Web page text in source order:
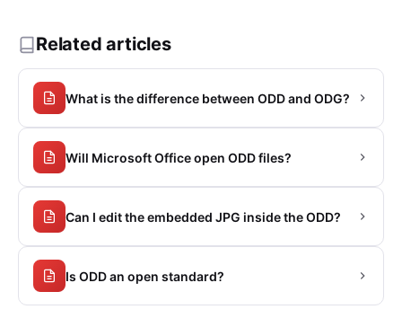
Related articles
What is the difference between ODD and ODG?
Will Microsoft Office open ODD files?
Can I edit the embedded JPG inside the ODD?
Is ODD an open standard?